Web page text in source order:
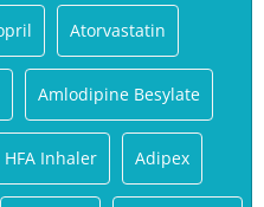
Atorvastatin
Amlodipine Besylate
Inhaler Adipex